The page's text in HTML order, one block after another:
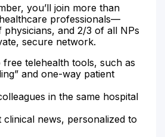
you’ll join more than
professionals—
and 2/3 of all NPs
secure network.
free telehealth tools, such as
and one-way patient
in the same hospital
clinical news, personalized to